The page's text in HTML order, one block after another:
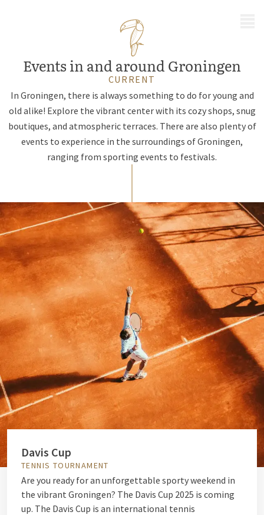
Events in and around Groningen
CURRENT
In Groningen, there is always something to do for young and
old alike! Explore the vibrant center with its cozy shops, snug
boutiques, and atmospheric terraces. There are also plenty of
events to experience in the surroundings of Groningen,
ranging from sporting events to festivals.
Davis Cup
TENNIS TOURNAMENT
Are you ready for an unforgettable sporty weekend in
the vibrant Groningen? The Davis Cup 2025 is coming
up. The Davis Cup is an international tennis